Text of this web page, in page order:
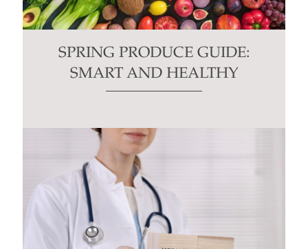
SPRING PRODUCE GUIDE:
SMART AND HEALTHY